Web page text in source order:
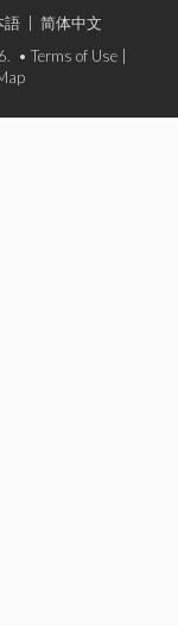
語
简体中文
• Terms of Use